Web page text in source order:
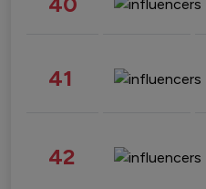
41
42